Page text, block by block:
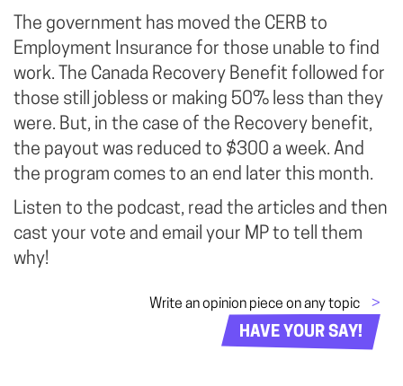
The government has moved the CERB to
Employment Insurance for those unable to find
work. The Canada Recovery Benefit followed for
those still jobless or making 50% less than they
were. But, in the case of the Recovery benefit,
the payout was reduced to $300 a week. And
the program comes to an end later this month.
Listen to the podcast, read the articles and then
cast your vote and email your MP to tell them
why!
Write an opinion piece on any topic >
HAVE YOUR SAY!